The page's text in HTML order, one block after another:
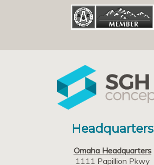
Headquarters
Omaha Headquarters
1111 Papillion Pkwy